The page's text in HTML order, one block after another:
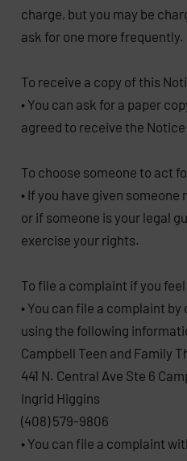
charge, but you may be
ask for one more frequently.
To receive a copy of this
• You can ask for a paper
agreed to receive the
To choose someone to act
• If you have given
or if someone is your legal
exercise your rights.
To file a complaint if you
• You can file a complaint
using the following
Campbell Teen and Family
441 N. Central Ave Ste 6
Ingrid Higgins
(408) 579-9806
• You can file a complaint